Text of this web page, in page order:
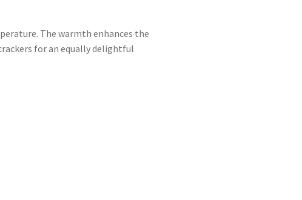
The warmth enhances the
for an equally delightful